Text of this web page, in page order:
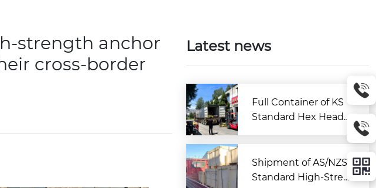
strength anchor
cross-border
Latest news
Full Container of KS
Standard Hex Head
ea from Zitai Fastene
r
Shipment of AS/NZS
Standard High-Stren